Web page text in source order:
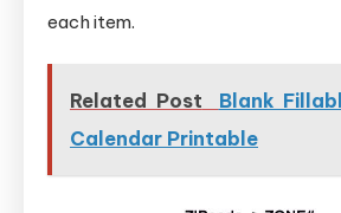
each item.
Related Post
Blank
Calendar Printable